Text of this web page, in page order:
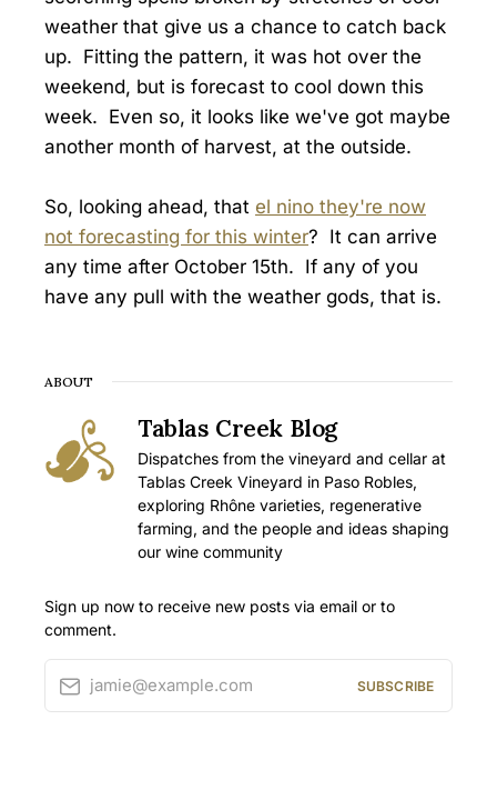
weather that give us a chance to catch back
up. Fitting the pattern, it was hot over the
weekend, but is forecast to cool down this
week. Even so, it looks like we've got maybe
another month of harvest, at the outside.
So, looking ahead, that el nino they're now
not forecasting for this winter? It can arrive
any time after October 15th. If any of you
have any pull with the weather gods, that is.
ABOUT
Tablas Creek Blog
Dispatches from the vineyard and cellar at
Tablas Creek Vineyard in Paso Robles,
exploring Rhône varieties, regenerative
farming, and the people and ideas shaping
our wine community
Sign up now to receive new posts via email or to
comment.
jamie@example.com SUBSCRIBE